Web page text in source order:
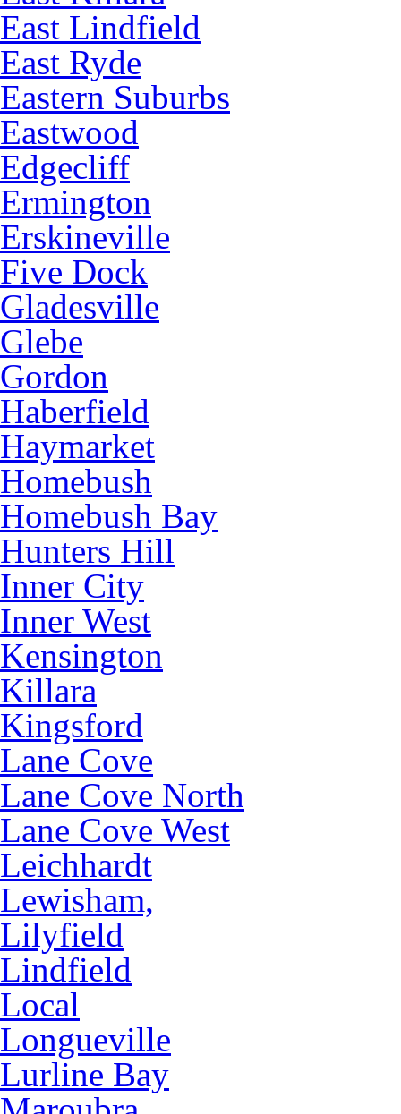
East Lindfield
East Ryde
Eastern Suburbs
Eastwood
Edgecliff
Ermington
Erskineville
Five Dock
Gladesville
Glebe
Gordon
Haberfield
Haymarket
Homebush
Homebush Bay
Hunters Hill
Inner City
Inner West
Kensington
Killara
Kingsford
Lane Cove
Lane Cove North
Lane Cove West
Leichhardt
Lewisham,
Lilyfield
Lindfield
Local
Longueville
Lurline Bay